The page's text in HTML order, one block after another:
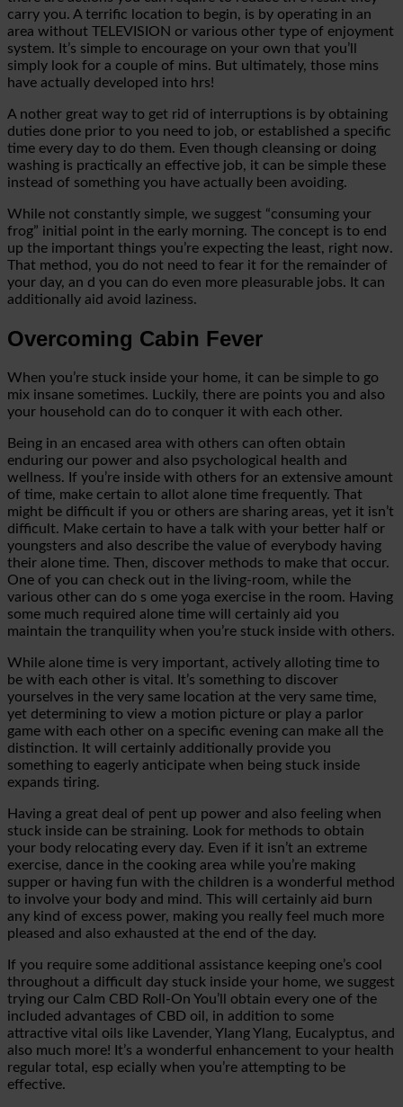
carry you. A terrific location to begin, is by operating in an
area without TELEVISION or various other type of enjoyment
system. It’s simple to encourage on your own that you’ll
simply look for a couple of mins. But ultimately, those mins
have actually developed into hrs!
Another great way to get rid of interruptions is by obtaining
duties done prior to you need to job, or established a specific
time every day to do them. Even though cleansing or doing
washing is practically an effective job, it can be simple these
instead of something you have actually been avoiding.
While not constantly simple, we suggest “consuming your
frog” initial point in the early morning. The concept is to end
up the important things you’re expecting the least, right now.
That method, you do not need to fear it for the remainder of
your day, an d you can do even more pleasurable jobs. It can
additionally aid avoid laziness.
Overcoming Cabin Fever
When you’re stuck inside your home, it can be simple to go
mix insane sometimes. Luckily, there are points you and also
your household can do to conquer it with each other.
Being in an encased area with others can often obtain
enduring our power and also psychological health and
wellness. If you’re inside with others for an extensive amount
of time, make certain to allot alone time frequently. That
might be difficult if you or others are sharing areas, yet it isn’t
difficult. Make certain to have a talk with your better half or
youngsters and also describe the value of everybody having
their alone time. Then, discover methods to make that occur.
One of you can check out in the living-room, while the
various other can do s ome yoga exercise in the room. Having
some much required alone time will certainly aid you
maintain the tranquility when you’re stuck inside with others.
While alone time is very important, actively alloting time to
be with each other is vital. It’s something to discover
yourselves in the very same location at the very same time,
yet determining to view a motion picture or play a parlor
game with each other on a specific evening can make all the
distinction. It will certainly additionally provide you
something to eagerly anticipate when being stuck inside
expands tiring.
Having a great deal of pent up power and also feeling when
stuck inside can be straining. Look for methods to obtain
your body relocating every day. Even if it isn’t an extreme
exercise, dance in the cooking area while you’re making
supper or having fun with the children is a wonderful method
to involve your body and mind. This will certainly aid burn
any kind of excess power, making you really feel much more
pleased and also exhausted at the end of the day.
If you require some additional assistance keeping one’s cool
throughout a difficult day stuck inside your home, we suggest
trying our Calm CBD Roll-On You’ll obtain every one of the
included advantages of CBD oil, in addition to some
attractive vital oils like Lavender, YlangYlang, Eucalyptus, and
also much more! It’s a wonderful enhancement to your health
regular total, esp ecially when you’re attempting to be
effective.